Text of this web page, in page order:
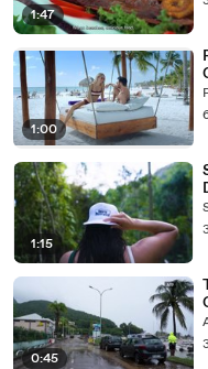
1:47
1:00
1:15
0:45